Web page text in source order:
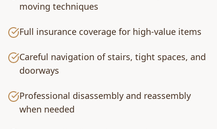
moving techniques
Full insurance coverage for high-value items
Careful navigation of stairs, tight spaces, and
doorways
Professional disassembly and reassembly
when needed